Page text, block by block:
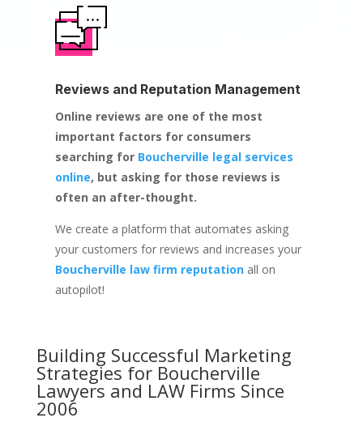
Reviews and Reputation Management
Online reviews are one of the most
important factors for consumers
searching for Boucherville legal services
online, but asking for those reviews is
often an after-thought.
We create a platform that automates asking
your customers for reviews and increases your
Boucherville law firm reputationall on
autopilot!
Building Successful Marketing
Strategies for Boucherville
Lawyers and LAW Firms Since
2006